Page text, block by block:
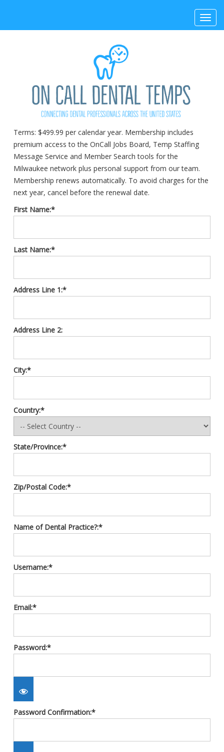
Terms: $499.99 per calendar year. Membership includes
premium access to the OnCall Jobs Board, Temp Staffing
Message Service and Member Search tools for the
Milwaukee network plus personal support from our team.
Membership renews automatically. To avoid charges for the
next year, cancel before the renewal date.
First Name:*
Last Name:*
Address Line 1:*
Address Line 2:
City:*
Country:*
State/Province:*
Zip/Postal Code:*
Name of Dental Practice?:*
Username:*
Email:*
Password:*
Password Confirmation:*